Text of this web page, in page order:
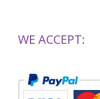
WE ACCEPT: